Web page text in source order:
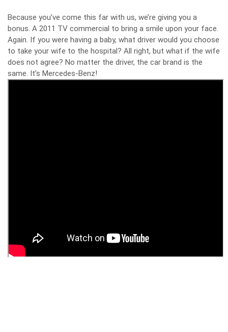
Because you’ve come this far with us, we’re giving you a
bonus. A 2011 TV commercial to bring a smile upon your face.
Again. If you were having a baby, what driver would you choose
to take your wife to the hospital? All right, but what if the wife
does not agree? No matter the driver, the car brand is the
same. It’s Mercedes-Benz!